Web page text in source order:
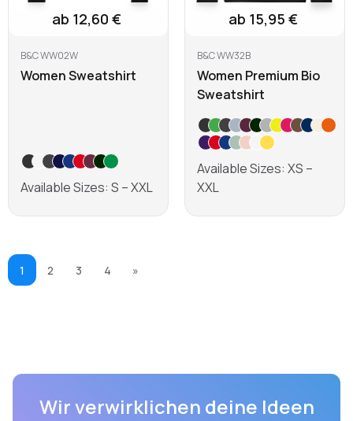
ab 12,60 €
B&C WW02W
Women Sweatshirt
Available Sizes: S – XXL
ab 15,95 €
B&C WW32B
Women Premium Bio
Sweatshirt
Available Sizes: XS –
XXL
1 2 3 4 »
Wir verwirklichen deine Ideen